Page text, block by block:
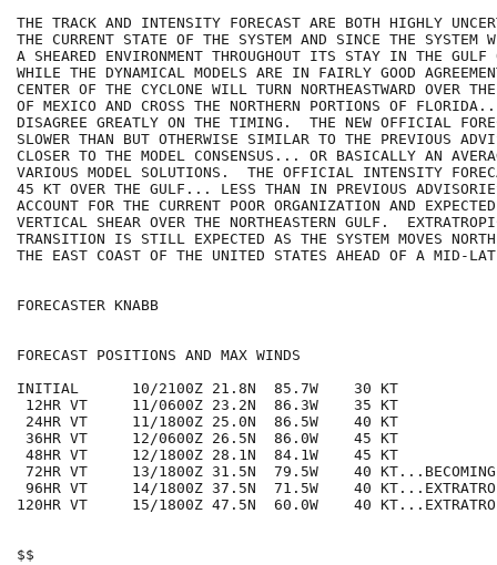
THE TRACK AND INTENSITY FORECAST ARE BOTH HIGHLY
THE CURRENT STATE OF THE SYSTEM AND SINCE THE SYSTEM
A SHEARED ENVIRONMENT THROUGHOUT ITS STAY IN THE
WHILE THE DYNAMICAL MODELS ARE IN FAIRLY GOOD
CENTER OF THE CYCLONE WILL TURN NORTHEASTWARD OVER
OF MEXICO AND CROSS THE NORTHERN PORTIONS OF
DISAGREE GREATLY ON THE TIMING.  THE NEW OFFICIAL
SLOWER THAN BUT OTHERWISE SIMILAR TO THE PREVIOUS
CLOSER TO THE MODEL CONSENSUS... OR BASICALLY AN
VARIOUS MODEL SOLUTIONS.  THE OFFICIAL INTENSITY
45 KT OVER THE GULF... LESS THAN IN PREVIOUS
ACCOUNT FOR THE CURRENT POOR ORGANIZATION AND
VERTICAL SHEAR OVER THE NORTHEASTERN GULF.
TRANSITION IS STILL EXPECTED AS THE SYSTEM MOVES
THE EAST COAST OF THE UNITED STATES AHEAD OF A MID-
FORECASTER KNABB
FORECAST POSITIONS AND MAX WINDS
INITIAL      10/2100Z 21.8N  85.7W    30 KT
12HR VT     11/0600Z 23.2N  86.3W    35 KT
24HR VT     11/1800Z 25.0N  86.5W    40 KT
36HR VT     12/0600Z 26.5N  86.0W    45 KT
48HR VT     12/1800Z 28.1N  84.1W    45 KT
72HR VT     13/1800Z 31.5N  79.5W    40 KT...BECOMING
96HR VT     14/1800Z 37.5N  71.5W    40
120HR VT     15/1800Z 47.5N  60.0W    40
$$